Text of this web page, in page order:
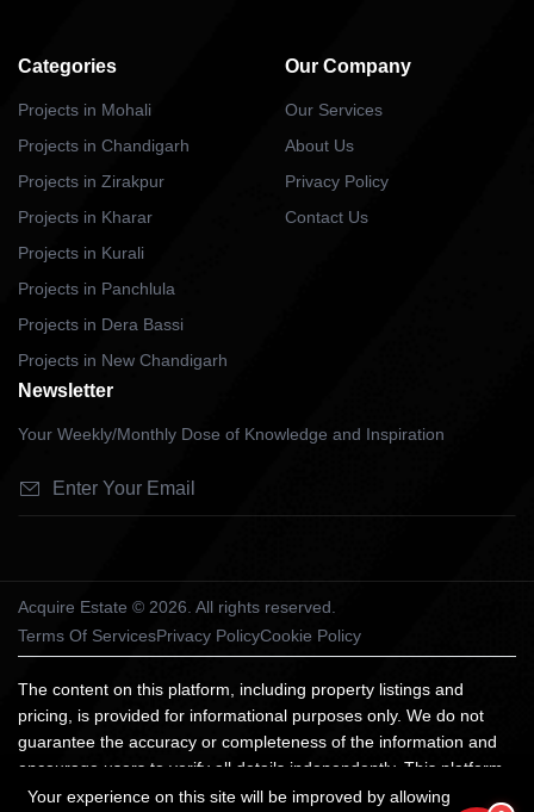
Categories
Projects in Mohali
Projects in Chandigarh
Projects in Zirakpur
Projects in Kharar
Projects in Kurali
Projects in Panchlula
Projects in Dera Bassi
Projects in New Chandigarh
Our Company
Our Services
About Us
Privacy Policy
Contact Us
Newsletter
Your Weekly/Monthly Dose of Knowledge and Inspiration
Acquire Estate © 2026. All rights reserved.
Terms Of ServicesPrivacy PolicyCookie Policy
The content on this platform, including property listings and
pricing, is provided for informational purposes only. We do not
guarantee the accuracy or completeness of the information and
encourage users to verify all details independently. This platform
does not constitute an offer, advice, or recommendation to
Your experience on this site will be improved by allowing